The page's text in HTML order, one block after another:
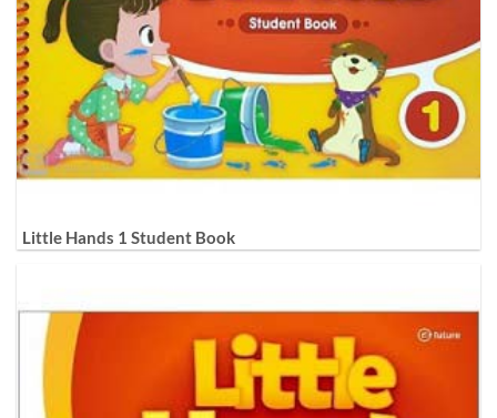
Little Hands 1 Student Book